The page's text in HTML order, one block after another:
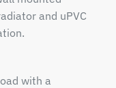
and uPVC
with a